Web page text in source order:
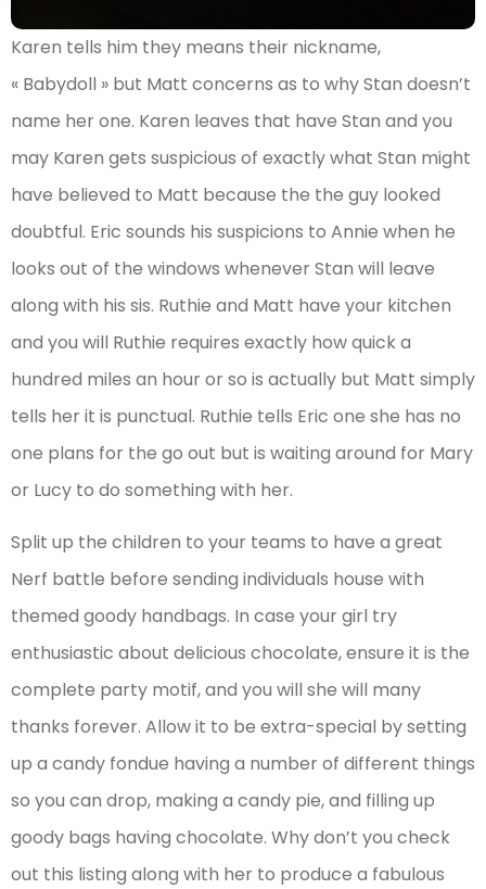
Karen tells him they means their nickname,
« Babydoll » but Matt concerns as to why Stan doesn’t
name her one. Karen leaves that have Stan and you
may Karen gets suspicious of exactly what Stan might
have believed to Matt because the the guy looked
doubtful. Eric sounds his suspicions to Annie when he
looks out of the windows whenever Stan will leave
along with his sis. Ruthie and Matt have your kitchen
and you will Ruthie requires exactly how quick a
hundred miles an hour or so is actually but Matt simply
tells her it is punctual. Ruthie tells Eric one she has no
one plans for the go out but is waiting around for Mary
or Lucy to do something with her.
Split up the children to your teams to have a great
Nerf battle before sending individuals house with
themed goody handbags. In case your girl try
enthusiastic about delicious chocolate, ensure it is the
complete party motif, and you will she will many
thanks forever. Allow it to be extra-special by setting
up a candy fondue having a number of different things
so you can drop, making a candy pie, and filling up
goody bags having chocolate. Why don’t you check
out this listing along with her to produce a fabulous